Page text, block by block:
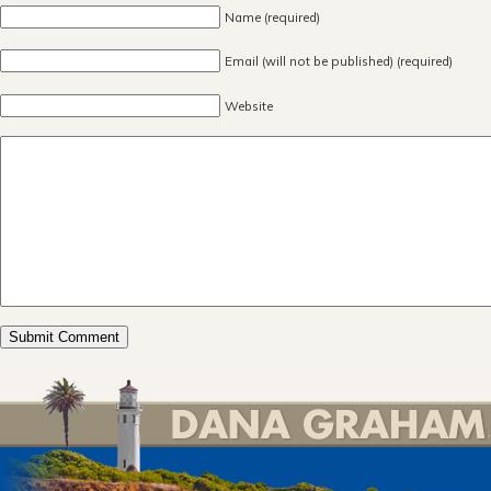
Name (required)
Email (will not be published) (required)
Website